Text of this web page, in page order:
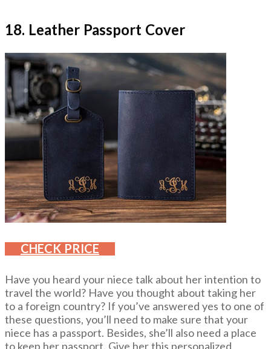
18. Leather Passport Cover
CHECK PRICE
Have you heard your niece talk about her intention to
travel the world? Have you thought about taking her
to a foreign country? If you’ve answered yes to one of
these questions, you’ll need to make sure that your
niece has a passport. Besides, she’ll also need a place
to keep her passport. Give her this personalized